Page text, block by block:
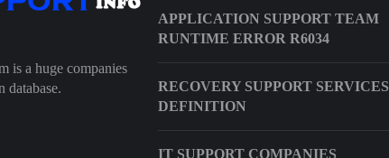
is a huge companies
database.
APPLICATION SUPPORT TEAM
RUNTIME ERROR R6034
RECOVERY SUPPORT SERVICES
DEFINITION
IT SUPPORT COMPANIES